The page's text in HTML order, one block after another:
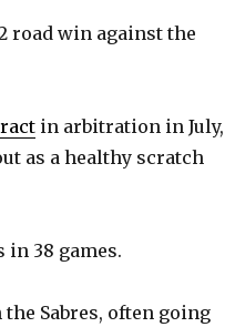
road win against the
in arbitration in July,
as a healthy scratch
38 games.
Sabres, often going